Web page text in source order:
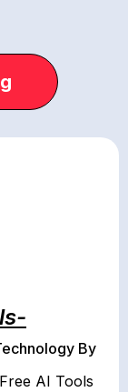
By
AI Tools